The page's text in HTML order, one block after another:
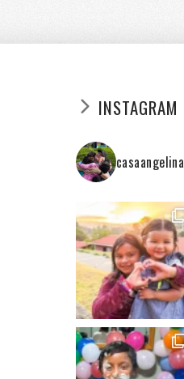
INSTAGRAM
casaangelina